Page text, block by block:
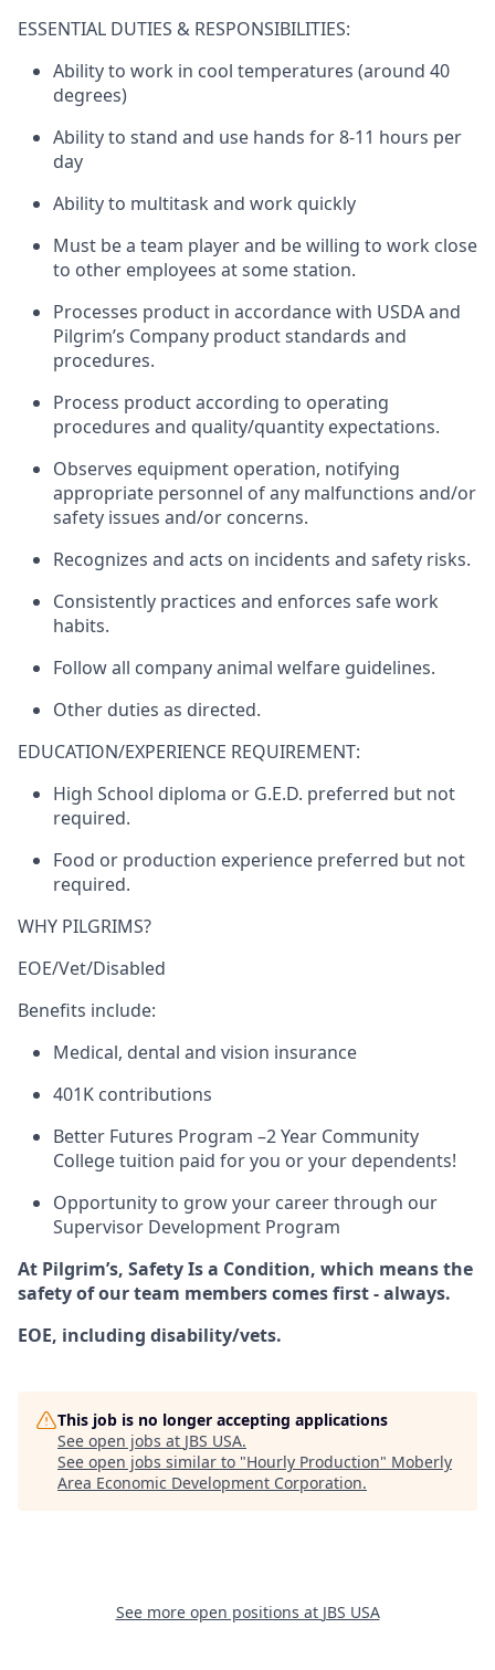
ESSENTIAL DUTIES & RESPONSIBILITIES:
Ability to work in cool temperatures (around 40
degrees)
Ability to stand and use hands for 8-11 hours per
day
Ability to multitask and work quickly
Must be a team player and be willing to work close
to other employees at some station.
Processes product in accordance with USDA and
Pilgrim’s Company product standards and
procedures.
Process product according to operating
procedures and quality/quantity expectations.
Observes equipment operation, notifying
appropriate personnel of any malfunctions and/or
safety issues and/or concerns.
Recognizes and acts on incidents and safety risks.
Consistently practices and enforces safe work
habits.
Follow all company animal welfare guidelines.
Other duties as directed.
EDUCATION/EXPERIENCE REQUIREMENT:
High School diploma or G.E.D. preferred but not
required.
Food or production experience preferred but not
required.
WHY PILGRIMS?
EOE/Vet/Disabled
Benefits include:
Medical, dental and vision insurance
401K contributions
Better Futures Program –2 Year Community
College tuition paid for you or your dependents!
Opportunity to grow your career through our
Supervisor Development Program
At Pilgrim’s, Safety Is a Condition, which means the
safety of our team members comes first - always.
EOE, including disability/vets.
This job is no longer accepting applications
See open jobs at JBS USA.
See open jobs similar to "Hourly Production" Moberly
Area Economic Development Corporation.
See more open positions at JBS USA